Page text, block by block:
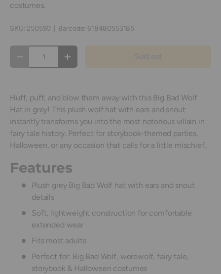
costumes.
SKU: 250590 Barcode: 618480553185
Decrease quantityIncrease quantity
Huff, puff, and blow them away with this Big Bad Wolf
Hat in grey! This plush wolf hat with ears and snout
instantly transforms you into the most notorious villain in
fairy tale history. Perfect for storybook-themed parties,
Halloween, or any occasion that calls for a little mischief.
Features
Plush grey Big Bad Wolf hat with ears and snout
details
Soft, lightweight construction for comfortable
extended wear
Fits most adults
Perfect for: Big Bad Wolf, werewolf, fairy tale,
storybook & Halloween costumes